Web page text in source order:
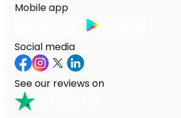
Mobile app
Social media
See our reviews on